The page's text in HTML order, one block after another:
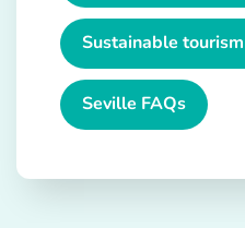
Sustainable
Seville FAQs